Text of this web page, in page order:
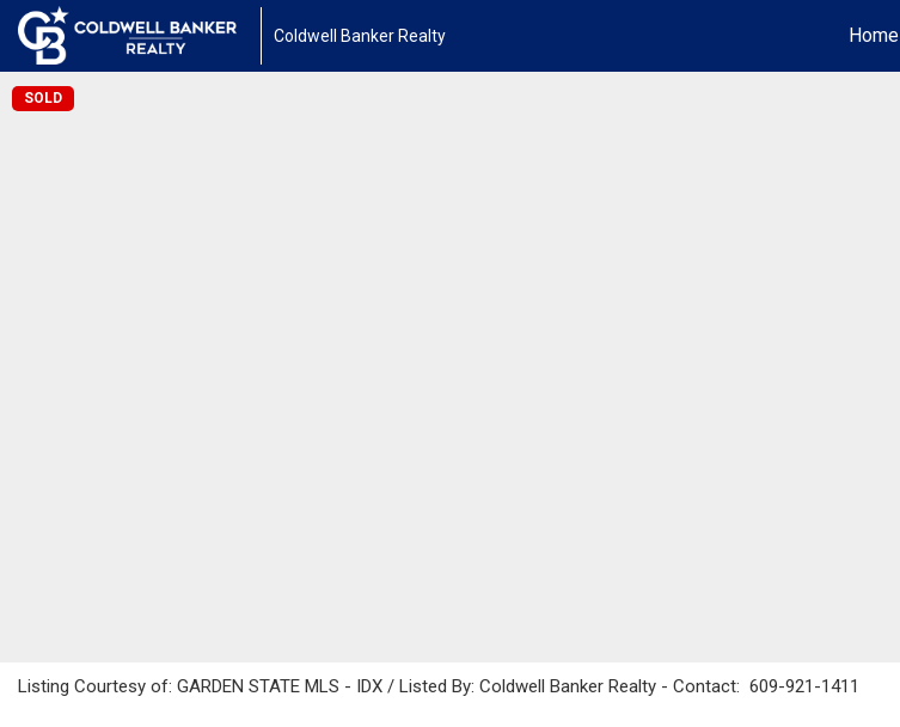
Coldwell Banker Realty Home
SOLD
Listing Courtesy of: GARDEN STATE MLS - IDX / Listed By: Coldwell Banker Realty - Contact: 609-921-1411